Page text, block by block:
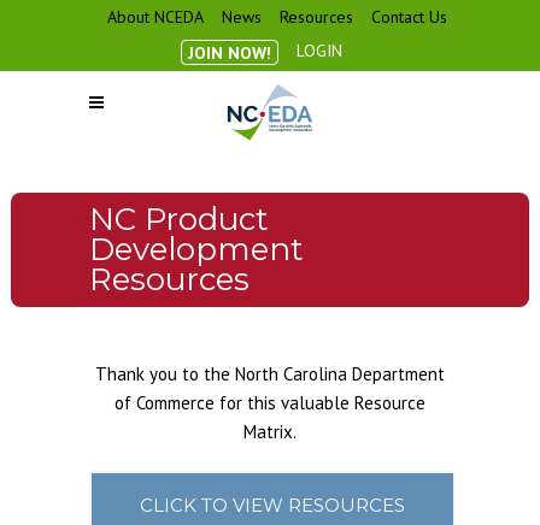
About NCEDA News Resources
Contact Us
JOIN NOW!
LOGIN
NC Product
Development
Resources
Thank you to the North Carolina Department
of Commerce for this valuable Resource
Matrix.
CLICK TO VIEW RESOURCES